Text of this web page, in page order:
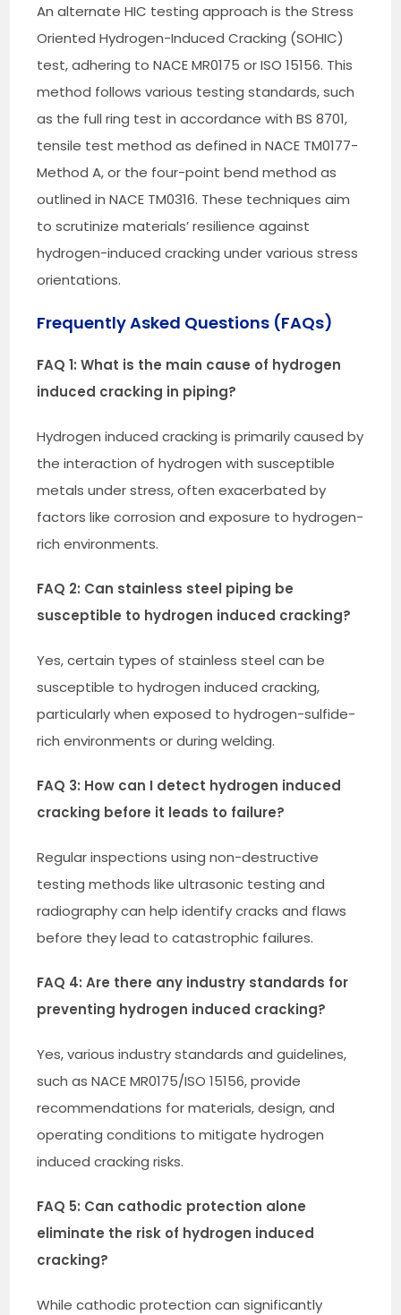
An alternate HIC testing approach is the Stress
Oriented Hydrogen-Induced Cracking (SOHIC)
test, adhering to NACE MR0175 or ISO 15156. This
method follows various testing standards, such
as the full ring test in accordance with BS 8701,
tensile test method as defined in NACE TM0177-
Method A, or the four-point bend method as
outlined in NACE TM0316. These techniques aim
to scrutinize materials’ resilience against
hydrogen-induced cracking under various stress
orientations.
Frequently Asked Questions (FAQs)
FAQ 1: What is the main cause of hydrogen
induced cracking in piping?
Hydrogen induced cracking is primarily caused by
the interaction of hydrogen with susceptible
metals under stress, often exacerbated by
factors like corrosion and exposure to hydrogen-
rich environments.
FAQ 2: Can stainless steel piping be
susceptible to hydrogen induced cracking?
Yes, certain types of stainless steel can be
susceptible to hydrogen induced cracking,
particularly when exposed to hydrogen-sulfide-
rich environments or during welding.
FAQ 3: How can I detect hydrogen induced
cracking before it leads to failure?
Regular inspections using non-destructive
testing methods like ultrasonic testing and
radiography can help identify cracks and flaws
before they lead to catastrophic failures.
FAQ 4: Are there any industry standards for
preventing hydrogen induced cracking?
Yes, various industry standards and guidelines,
such as NACE MR0175/ISO 15156, provide
recommendations for materials, design, and
operating conditions to mitigate hydrogen
induced cracking risks.
FAQ 5: Can cathodic protection alone
eliminate the risk of hydrogen induced
cracking?
While cathodic protection can significantly